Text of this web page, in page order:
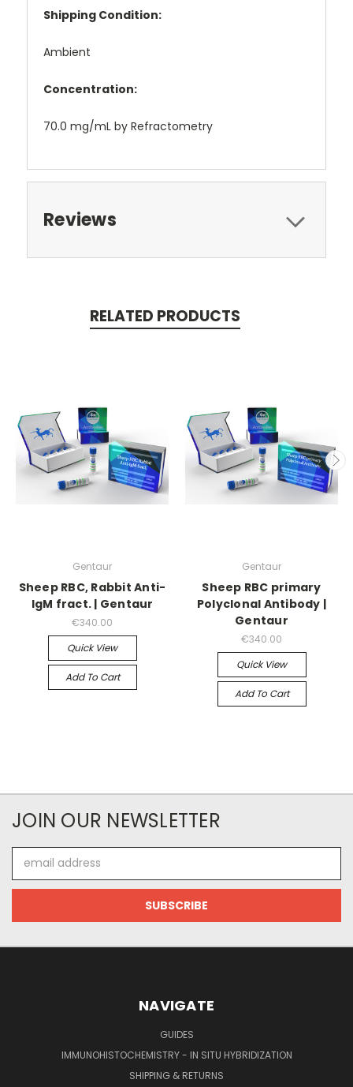
Shipping Condition:
Ambient
Concentration:
70.0 mg/mL by Refractometry
Reviews
RELATED PRODUCTS
Gentaur
Sheep RBC, Rabbit Anti-
IgM fract. | Gentaur
€340.00
Quick View
Add To Cart
Gentaur
Sheep RBC primary
Polyclonal Antibody |
Gentaur
€340.00
Quick View
Add To Cart
JOIN OUR NEWSLETTER
Address
NAVIGATE
GUIDES
IMMUNOHISTOCHEMISTRY - IN SITU HYBRIDIZATION
SHIPPING & RETURNS